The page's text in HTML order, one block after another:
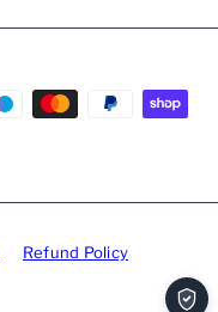
Refund Policy